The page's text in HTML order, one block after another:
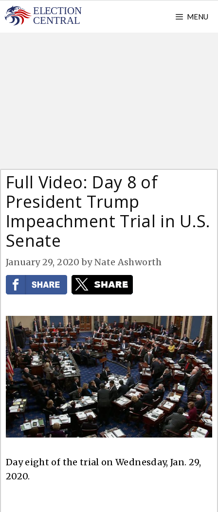
Skip
to
MENU
Full Video: Day 8 of
President Trump
Impeachment Trial in U.S.
Senate
January 29, 2020 byNate Ashworth
Day eight of the trial on Wednesday, Jan. 29,
2020.